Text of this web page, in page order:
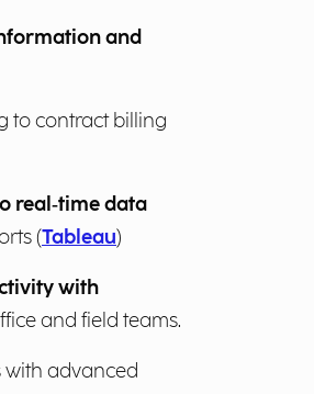
and
to contract billing
real‑time data
(Tableau)
with
and field teams.
with advanced